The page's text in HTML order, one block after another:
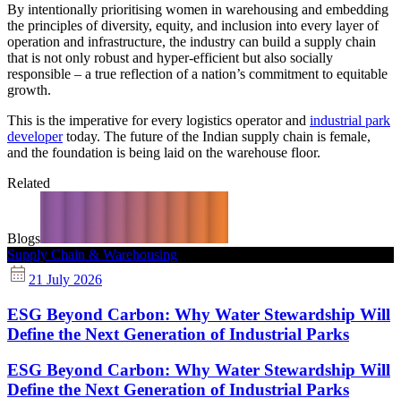
By intentionally prioritising women in warehousing and embedding
the principles of diversity, equity, and inclusion into every layer of
operation and infrastructure, the industry can build a supply chain
that is not only robust and hyper-efficient but also socially
responsible – a true reflection of a nation’s commitment to equitable
growth.
This is the imperative for every logistics operator and industrial park
developertoday. The future of the Indian supply chain is female,
and the foundation is being laid on the warehouse floor.
Related
Blogs
Supply Chain & Warehousing
21 July 2026
ESG Beyond Carbon: Why Water Stewardship Will
Define the Next Generation of Industrial Parks
ESG Beyond Carbon: Why Water Stewardship Will
Define the Next Generation of Industrial Parks